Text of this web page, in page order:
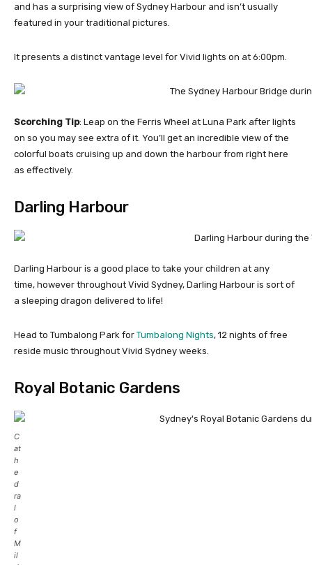
and has a surprising view of Sydney Harbour and isn’t usually
featured in your traditional pictures.
It presents a distinct vantage level for Vivid lights on at 6:00pm.
Scorching Tip: Leap on the Ferris Wheel at Luna Park after lights
on so you may see extra of it. You’ll get an incredible view of the
colorful boats cruising up and down the harbour from right here
as effectively.
Darling Harbour
Darling Harbour is a good place to take your children at any
time, however throughout Vivid Sydney, Darling Harbour is sort of
a sleeping dragon delivered to life!
Head to Tumbalong Park for Tumbalong Nights, 12 nights of free
reside music throughout Vivid Sydney weeks.
Royal Botanic Gardens
C
at
h
e
d
ra
l
o
f
M
il